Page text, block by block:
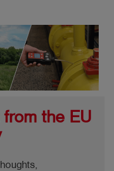
the EU